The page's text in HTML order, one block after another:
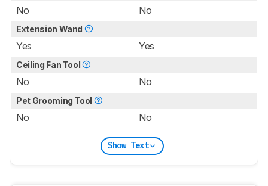
No No
Extension Wand
Yes Yes
Ceiling Fan Tool
No No
Pet Grooming Tool
No No
Show Text